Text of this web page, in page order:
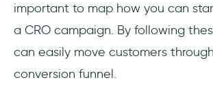
important to map how you can
a CRO campaign. By following
can easily move customers
conversion funnel.